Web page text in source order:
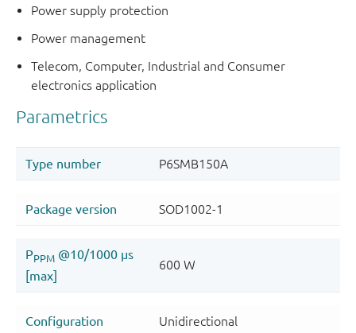
Power supply protection
Power management
Telecom, Computer, Industrial and Consumer
electronics application